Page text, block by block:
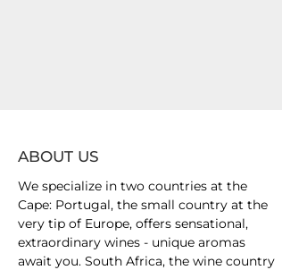
ABOUT US
We specialize in two countries at the
Cape: Portugal, the small country at the
very tip of Europe, offers sensational,
extraordinary wines - unique aromas
await you. South Africa, the wine country